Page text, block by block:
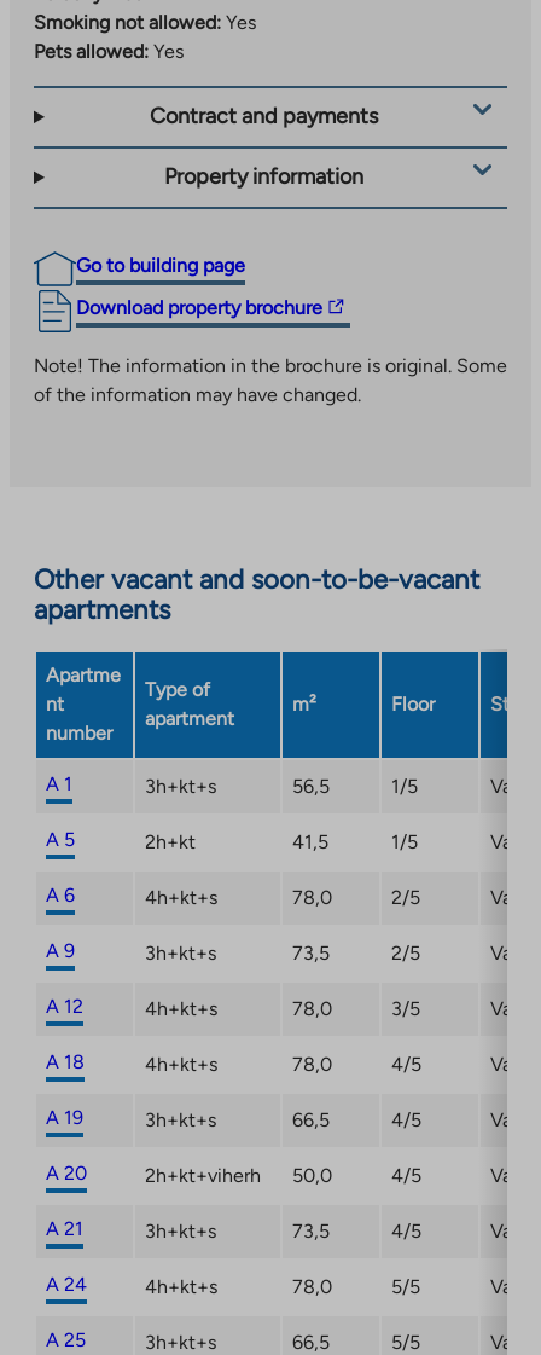
external
to
an
external
site
Smoking not allowed: Yes
Pets allowed: Yes
Contract and payments
Property information
Go to building page
Download property brochure
The
takes
you
opens
in
a
new
tab
Note! The information in the brochure is original. Some
of the information may have changed.
Other vacant and soon-to-be-vacant
apartments
Apartme
nt
number
Type of
apartment
m² Floor
A 1 3h+kt+s 56,5 1/5
A 5 2h+kt 41,5 1/5
A 6 4h+kt+s 78,0 2/5
A 9 3h+kt+s 73,5 2/5
A 12 4h+kt+s 78,0 3/5
A 18 4h+kt+s 78,0 4/5
A 19 3h+kt+s 66,5 4/5
A 20 2h+kt+viherh 50,0 4/5
A 21 3h+kt+s 73,5 4/5
A 24 4h+kt+s 78,0 5/5
A 25 3h+kt+s 66,5 5/5